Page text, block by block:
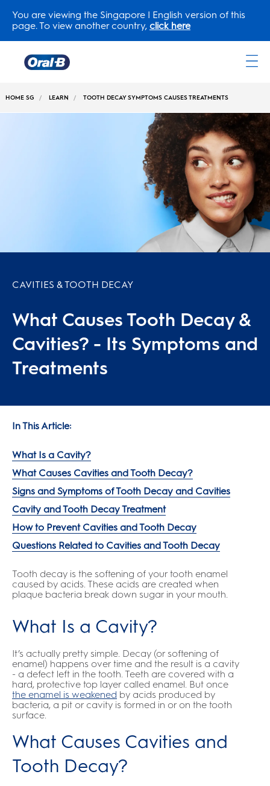
You are viewing the Singapore | English version of this
page. To view another country, click here
Home
Page
HOME SG LEARN TOOTH DECAY SYMPTOMS CAUSES TREATMENTS
CAVITIES & TOOTH DECAY
What Causes Tooth Decay &
Cavities? - Its Symptoms and
Treatments
In This Article:
What Is a Cavity?
What Causes Cavities and Tooth Decay?
Signs and Symptoms of Tooth Decay and Cavities
Cavity and Tooth Decay Treatment
How to Prevent Cavities and Tooth Decay
Questions Related to Cavities and Tooth Decay
Tooth decay is the softening of your tooth enamel
caused by acids. These acids are created when
plaque bacteria break down sugar in your mouth.
What Is a Cavity?
It’s actually pretty simple. Decay (or softening of
enamel) happens over time and the result is a cavity
- a defect left in the tooth. Teeth are covered with a
hard, protective top layer called enamel. But once
the enamel is weakened by acids produced by
bacteria, a pit or cavity is formed in or on the tooth
surface.
What Causes Cavities and
Tooth Decay?